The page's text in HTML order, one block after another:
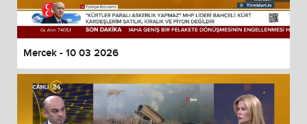
Mercek - 10 03 2026